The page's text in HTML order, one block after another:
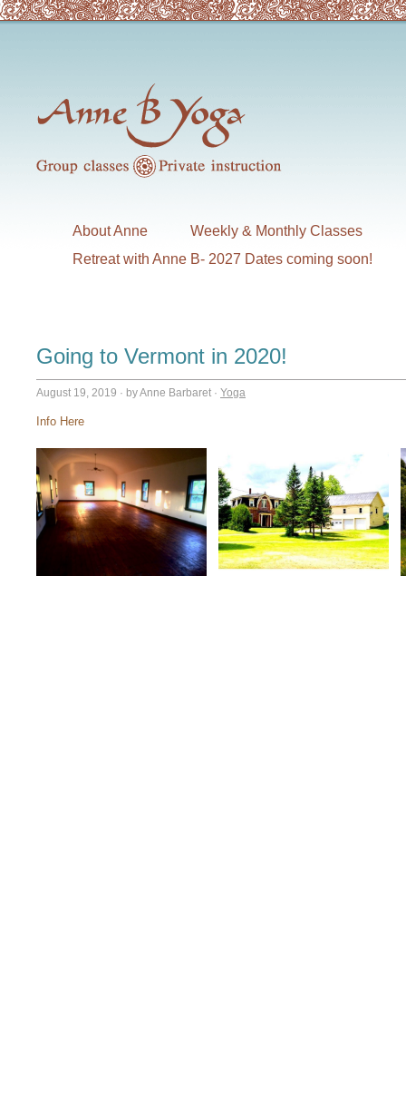
About Anne Weekly & Monthly Classes
Retreat with Anne B- 2027 Dates coming soon!
Going to Vermont in 2020!
August 19, 2019 · by Anne Barbaret · Yoga
Info Here